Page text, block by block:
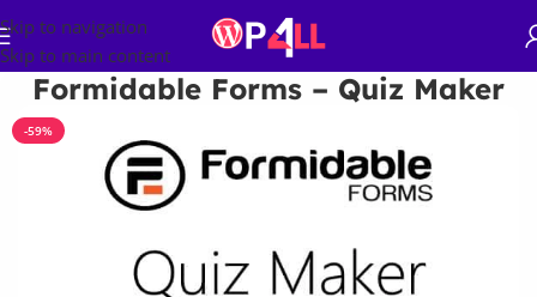
Skip to navigation
Skip to main content
Formidable Forms – Quiz Maker
-59%